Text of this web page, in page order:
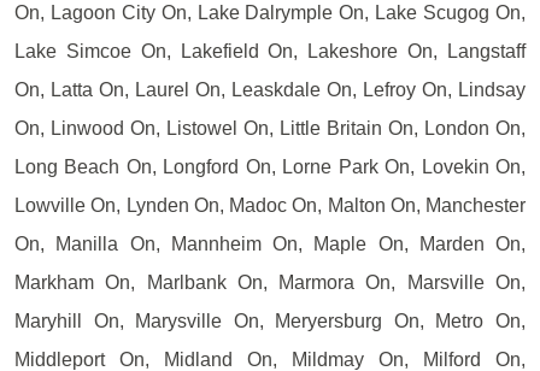
On, Lagoon City On, Lake Dalrymple On, Lake Scugog On,
Lake Simcoe On, Lakefield On, Lakeshore On, Langstaff
On, Latta On, Laurel On, Leaskdale On, Lefroy On, Lindsay
On, Linwood On, Listowel On, Little Britain On, London On,
Long Beach On, Longford On, Lorne Park On, Lovekin On,
Lowville On, Lynden On, Madoc On, Malton On, Manchester
On, Manilla On, Mannheim On, Maple On, Marden On,
Markham On, Marlbank On, Marmora On, Marsville On,
Maryhill On, Marysville On, Meryersburg On, Metro On,
Middleport On, Midland On, Mildmay On, Milford On,